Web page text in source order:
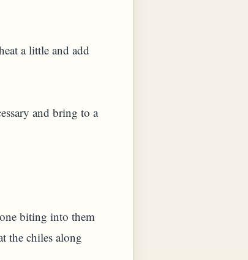
a little and add
and bring to a
biting into them
the chiles along